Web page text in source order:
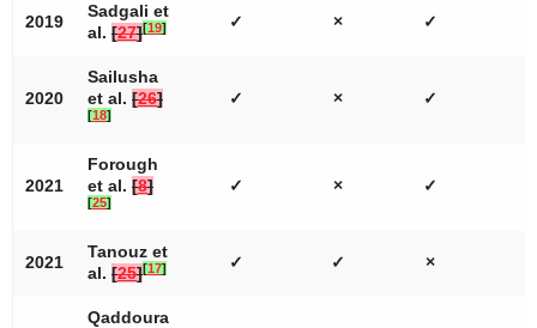
2019
Sadgali et
al. [27][19] ✓ × ✓
2020
Sailusha
et al. [26]
[18]
✓ × ✓
2021
Forough
et al. [8]
[25]
✓ × ✓
2021
Tanouz et
al. [25][17] ✓ ✓ ×
Qaddoura